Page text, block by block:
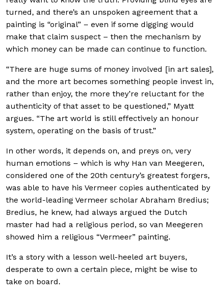
turned, and there’s an unspoken agreement that a
painting is “original” – even if some digging would
make that claim suspect – then the mechanism by
which money can be made can continue to function.
“There are huge sums of money involved [in art sales],
and the more art becomes something people invest in,
rather than enjoy, the more they’re reluctant for the
authenticity of that asset to be questioned,” Myatt
argues. “The art world is still effectively an honour
system, operating on the basis of trust.”
In other words, it depends on, and preys on, very
human emotions – which is why Han van Meegeren,
considered one of the 20th century’s greatest forgers,
was able to have his Vermeer copies authenticated by
the world-leading Vermeer scholar Abraham Bredius;
Bredius, he knew, had always argued the Dutch
master had had a religious period, so van Meegeren
showed him a religious “Vermeer” painting.
It’s a story with a lesson well-heeled art buyers,
desperate to own a certain piece, might be wise to
take on board.